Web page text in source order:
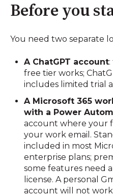
Before you
You need two separate
A ChatGPT account
free tier works;
includes limited trial
A Microsoft 365
with a Power
account where your
your work email.
included in most
enterprise plans;
some features need
license. A personal
account will not